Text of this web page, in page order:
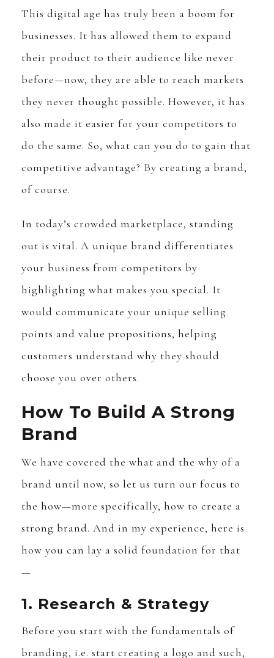
This digital age has truly been a boom for
businesses. It has allowed them to expand
their product to their audience like never
before—now, they are able to reach markets
they never thought possible. However, it has
also made it easier for your competitors to
do the same. So, what can you do to gain that
competitive advantage? By creating a brand,
of course.
In today’s crowded marketplace, standing
out is vital. A unique brand differentiates
your business from competitors by
highlighting what makes you special. It
would communicate your unique selling
points and value propositions, helping
customers understand why they should
choose you over others.
How To Build A Strong
Brand
We have covered the what and the why of a
brand until now, so let us turn our focus to
the how—more specifically, how to create a
strong brand. And in my experience, here is
how you can lay a solid foundation for that
—
1. Research & Strategy
Before you start with the fundamentals of
branding, i.e. start creating a logo and such,